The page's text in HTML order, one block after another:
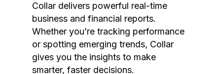
Collar delivers powerful real-time
business and financial reports.
Whether you’re tracking performance
or spotting emerging trends, Collar
gives you the insights to make
smarter, faster decisions.